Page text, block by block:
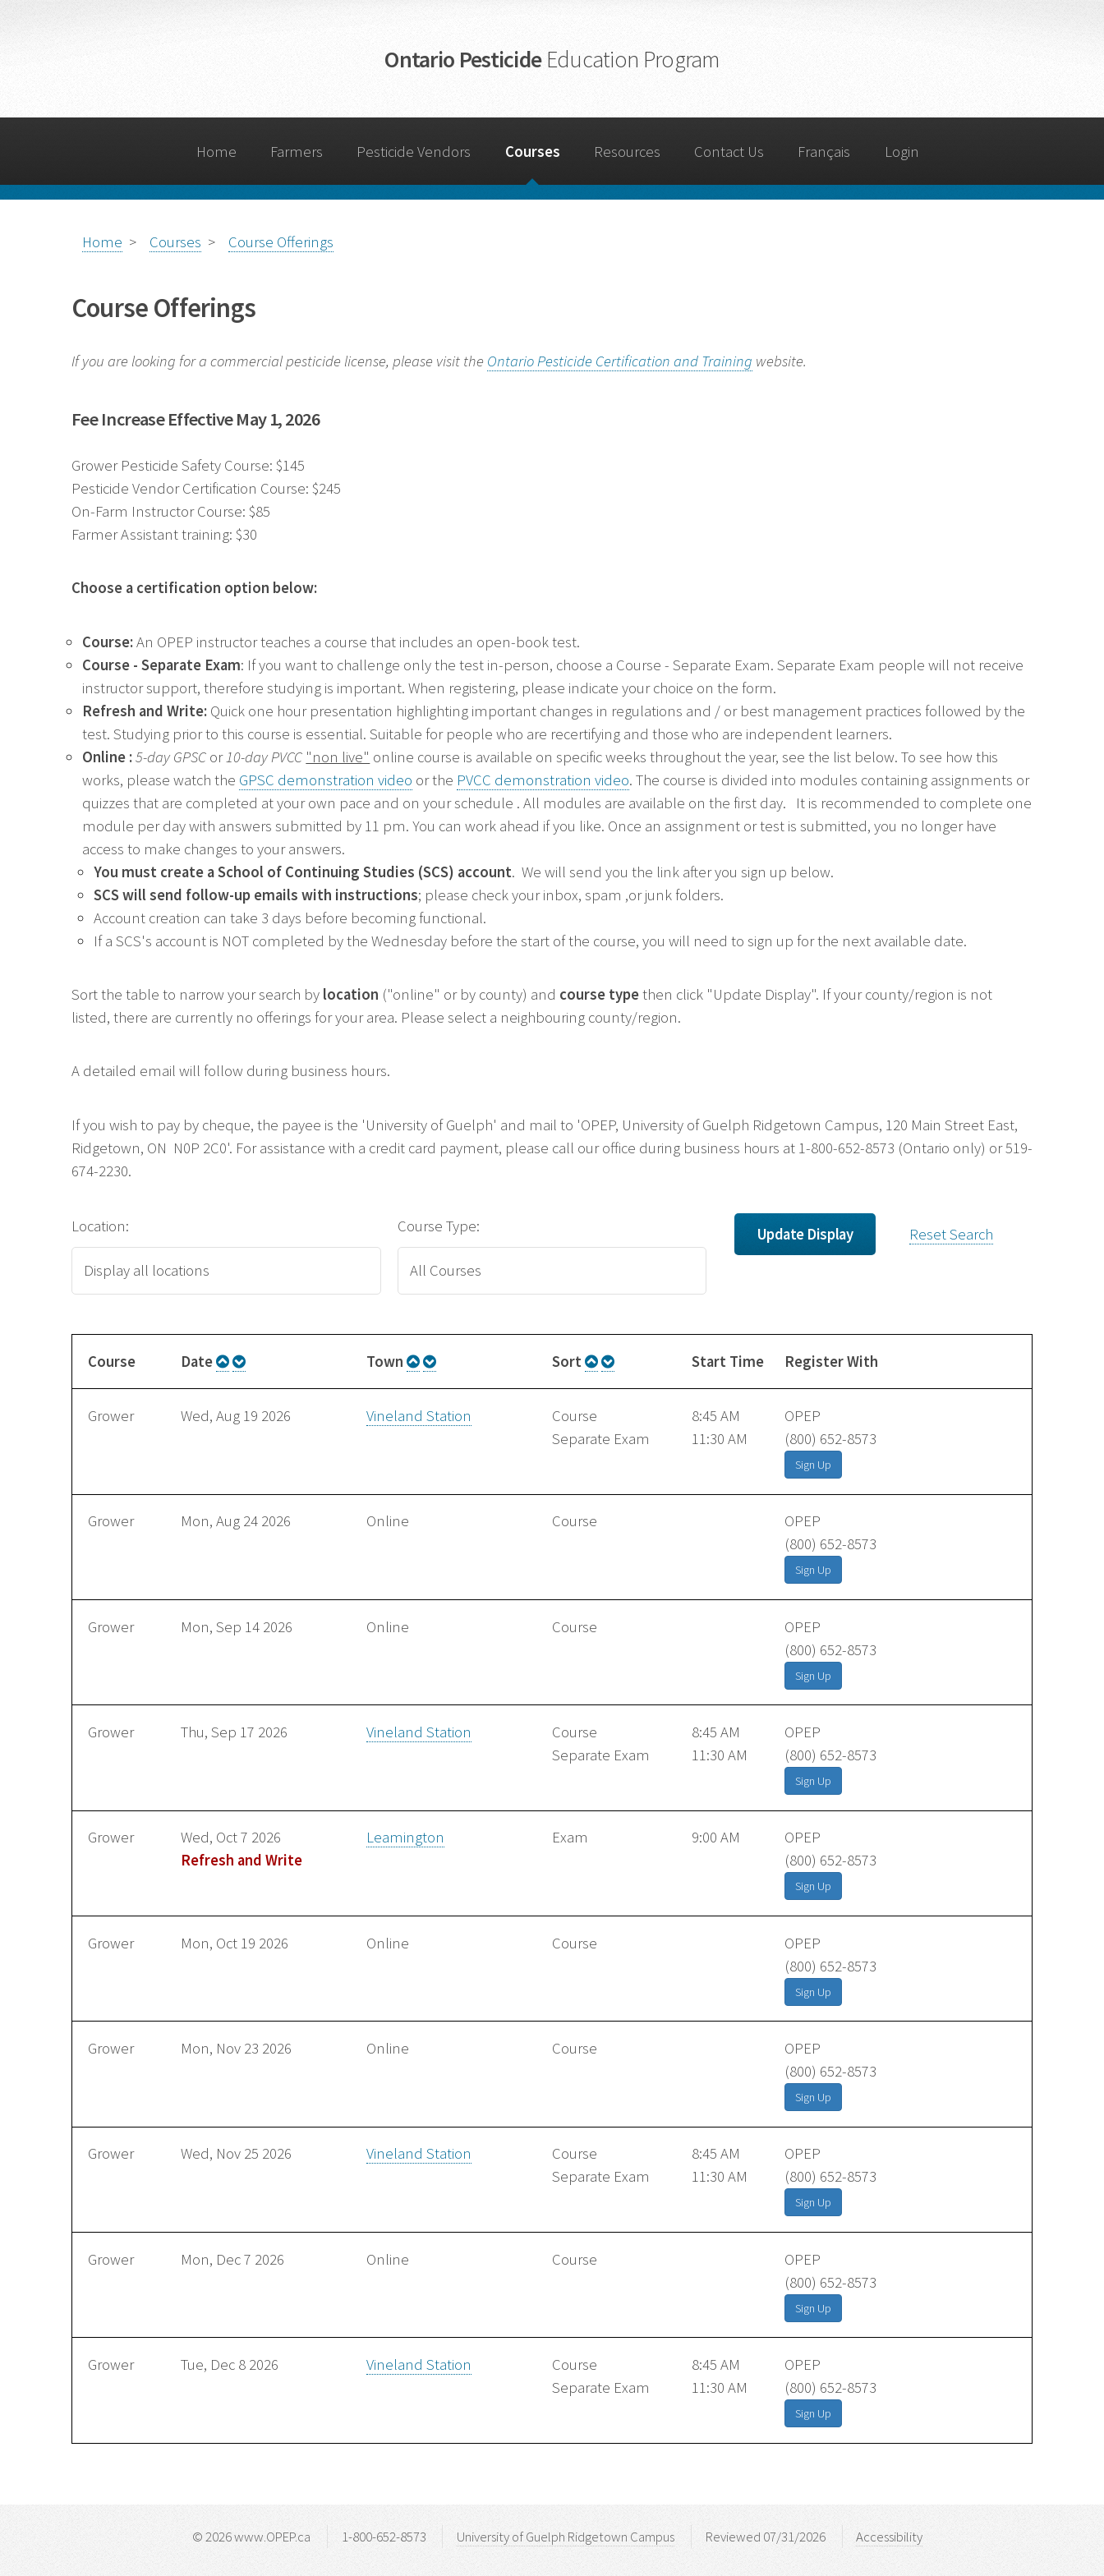
Ontario PesticideEducation Program
Home Farmers Pesticide Vendors Courses Resources Contact Us Français Login
Home > Courses > Course Offerings
Course Offerings
If you are looking for a commercial pesticide license, please visit the Ontario Pesticide Certification and Training website.
Fee Increase Effective May 1, 2026
Grower Pesticide Safety Course: $145
Pesticide Vendor Certification Course: $245
On-Farm Instructor Course: $85
Farmer Assistant training: $30
Choose a certification option below:
Course:An OPEP instructor teaches a course that includes an open-book test.
Course - Separate Exam: If you want to challenge only the test in-person, choose a Course - Separate Exam. Separate Exam people will not receive
instructor support, therefore studying is important. When registering, please indicate your choice on the form.
Refresh and Write: Quick one hour presentation highlighting important changes in regulations and / or best management practices followed by the
test. Studying prior to this course is essential. Suitable for people who are recertifying and those who are independent learners.
Online :5-day GPSC or 10-day PVCC "non live" online course is available on specific weeks throughout the year, see the list below. To see how this
works, please watch the GPSC demonstration video or the PVCC demonstration video. The course is divided into modules containing assignments or
quizzes that are completed at your own pace and on your schedule . All modules are available on the first day. It is recommended to complete one
module per day with answers submitted by 11 pm. You can work ahead if you like. Once an assignment or test is submitted, you no longer have
access to make changes to your answers.
You must create aSchool of Continuing Studies (SCS) account. We will send you the link after you sign up below.
SCS will send follow-up emails with instructions; please check your inbox, spam ,or junk folders.
Account creation can take 3 days before becoming functional.
If a SCS's account is NOT completed by the Wednesday before the start of the course, you will need to sign up for the next available date.
Sort the table to narrow your search by location ("online" or by county) and course typethen click "Update Display". If your county/region is not
listed, there are currently no offerings for your area. Please select a neighbouring county/region.
A detailed email will follow during business hours.
If you wish to pay by cheque, the payee is the 'University of Guelph' and mail to 'OPEP, University of Guelph Ridgetown Campus, 120 Main Street East,
Ridgetown, ON N0P 2C0'. For assistance with a credit card payment, please call our office during business hours at 1-800-652-8573 (Ontario only) or 519-
674-2230.
Location: Course Type: Reset Search
Course Date Town Sort Start Time Register With
Grower Wed, Aug 19 2026 Vineland Station
Course
Separate Exam
8:45 AM
11:30 AM
OPEP
(800) 652-8573
Sign Up
Grower Mon, Aug 24 2026 Online Course
OPEP
(800) 652-8573
Sign Up
Grower Mon, Sep 14 2026 Online Course
OPEP
(800) 652-8573
Sign Up
Grower Thu, Sep 17 2026 Vineland Station
Course
Separate Exam
8:45 AM
11:30 AM
OPEP
(800) 652-8573
Sign Up
Grower
Wed, Oct 7 2026
Refresh and Write
Leamington Exam 9:00 AM
OPEP
(800) 652-8573
Sign Up
Grower Mon, Oct 19 2026 Online Course
OPEP
(800) 652-8573
Sign Up
Grower Mon, Nov 23 2026 Online Course
OPEP
(800) 652-8573
Sign Up
Grower Wed, Nov 25 2026 Vineland Station
Course
Separate Exam
8:45 AM
11:30 AM
OPEP
(800) 652-8573
Sign Up
Grower Mon, Dec 7 2026 Online Course
OPEP
(800) 652-8573
Sign Up
Grower Tue, Dec 8 2026 Vineland Station
Course
Separate Exam
8:45 AM
11:30 AM
OPEP
(800) 652-8573
Sign Up
© 2026 www.OPEP.ca 1-800-652-8573 University of Guelph Ridgetown Campus Reviewed 07/31/2026 Accessibility